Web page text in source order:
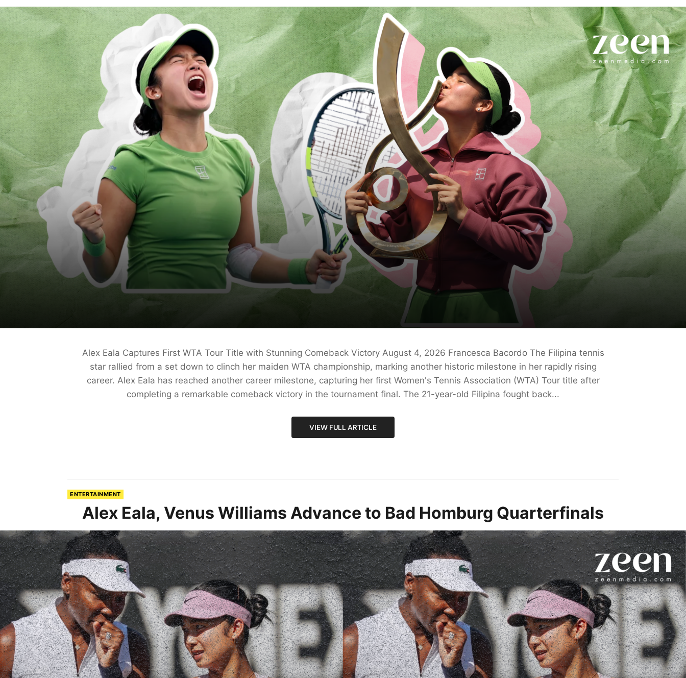
Alex Eala Captures First WTA Tour Title with Stunning Comeback Victory August 4, 2026 Francesca Bacordo The Filipina tennis
star rallied from a set down to clinch her maiden WTA championship, marking another historic milestone in her rapidly rising
career. Alex Eala has reached another career milestone, capturing her first Women's Tennis Association (WTA) Tour title after
completing a remarkable comeback victory in the tournament final. The 21-year-old Filipina fought back...
VIEW FULL ARTICLE
ENTERTAINMENT
Alex Eala, Venus Williams Advance to Bad Homburg Quarterfinals